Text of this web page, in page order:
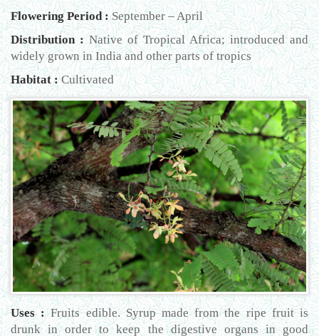
Flowering Period :September – April
Distribution :Native of Tropical Africa; introduced and
widely grown in India and other parts of tropics
Habitat :Cultivated
Uses :Fruits edible. Syrup made from the ripe fruit is
drunk in order to keep the digestive organs in good